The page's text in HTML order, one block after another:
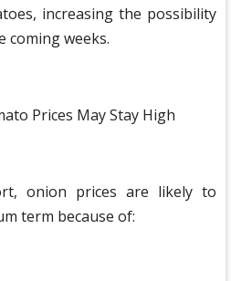
increasing the possibility
weeks.
Prices May Stay High
onion prices are likely to
term because of: